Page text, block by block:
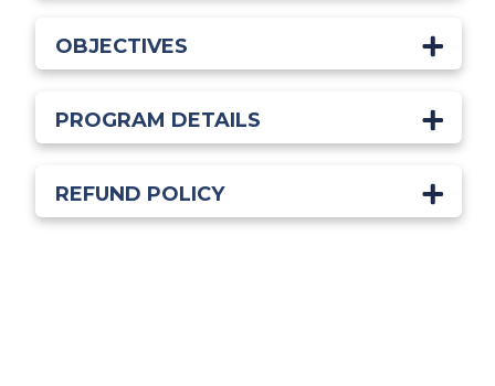
OBJECTIVES
PROGRAM DETAILS
REFUND POLICY